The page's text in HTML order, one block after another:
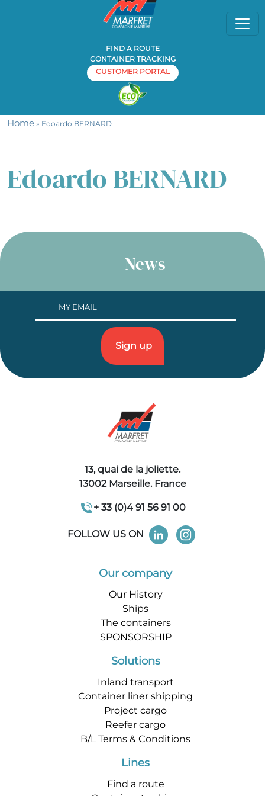
FIND A ROUTE
CONTAINER TRACKING
CUSTOMER PORTAL
Home » Edoardo BERNARD
Edoardo BERNARD
News
13, quai de la joliette.
13002 Marseille. France
+ 33 (0)4 91 56 91 00
FOLLOW US ON
Our company
Our History
Ships
The containers
SPONSORSHIP
Solutions
Inland transport
Container liner shipping
Project cargo
Reefer cargo
B/L Terms & Conditions
Lines
Find a route